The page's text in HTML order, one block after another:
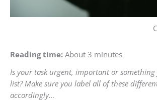
Reading time: About 3 minutes
Is your task urgent, important or something
list? Make sure you label all of these
accordingly…